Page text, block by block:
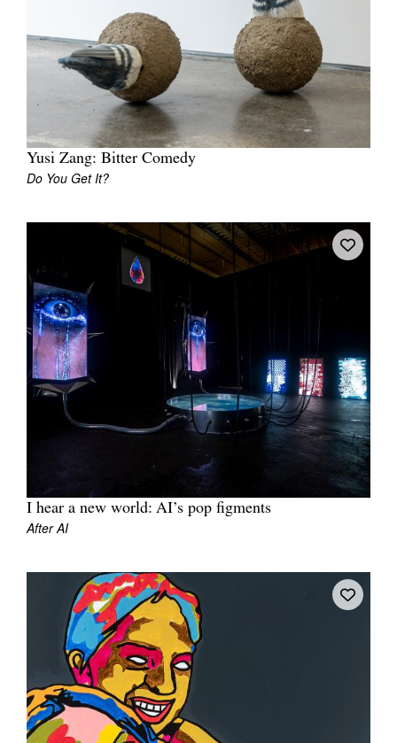
Join Mailing List
Stockists
Future Issues
Opportunities
About
Contact
Search
Log in
Favourites
Tarntanya / Adelaide
PO Box 182
Terms & Conditions
Privacy Policy
Yusi Zang: Bitter Comedy
Do You Get It?
I hear a new world: AI’s pop figments
After AI